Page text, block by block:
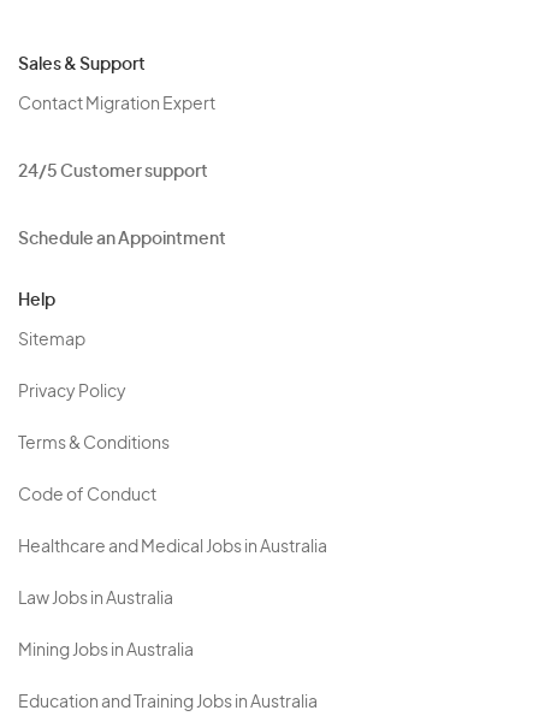
Sales & Support
Contact Migration Expert
24/5 Customer support
Schedule an Appointment
Help
Sitemap
Privacy Policy
Terms & Conditions
Code of Conduct
Healthcare and Medical Jobs in Australia
Law Jobs in Australia
Mining Jobs in Australia
Education and Training Jobs in Australia